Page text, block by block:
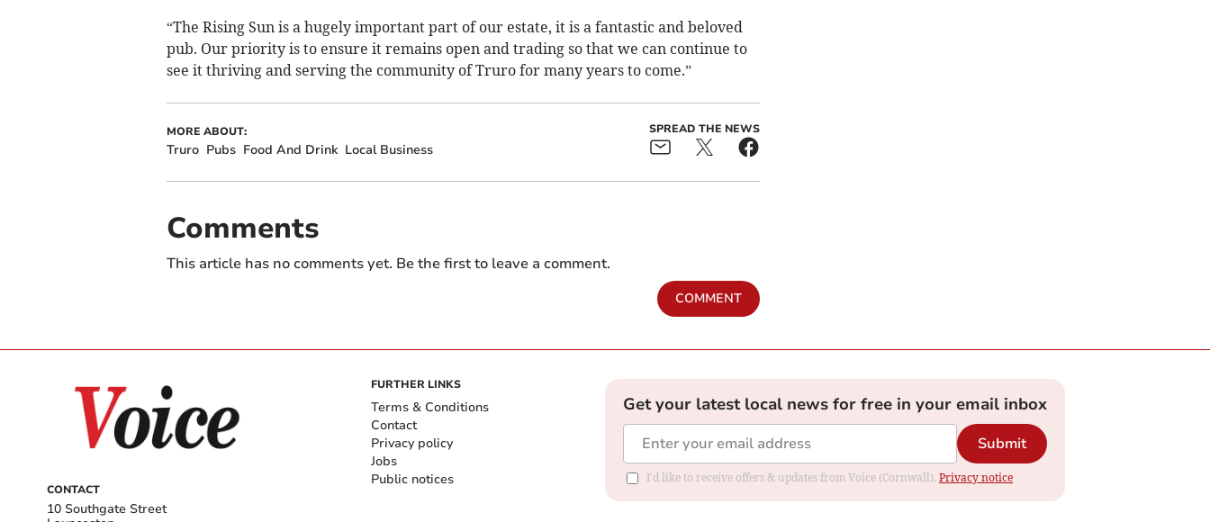
“The Rising Sun is a hugely important part of our estate, it is a fantastic and beloved
pub. Our priority is to ensure it remains open and trading so that we can continue to
see it thriving and serving the community of Truro for many years to come.”
MORE ABOUT:
Truro Pubs Food And Drink Local Business
SPREAD THE NEWS
Comments
This article has no comments yet. Be the first to leave a comment.
COMMENT
CONTACT
10 Southgate Street
FURTHER LINKS
Terms & Conditions
Contact
Privacy policy
Jobs
Public notices
Get your latest local news for free in your email inbox
Submit
I'd like to receive offers & updates from Voice (Cornwall). Privacy notice